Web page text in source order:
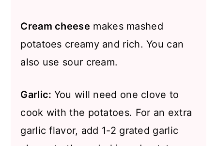
Cream cheese makes mashed
potatoes creamy and rich. You can
also use sour cream.
Garlic: You will need one clove to
cook with the potatoes. For an extra
garlic flavor, add 1-2 grated garlic